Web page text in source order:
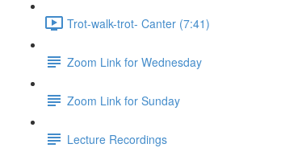
Trot-walk-trot- Canter (7:41)
Zoom Link for Wednesday
Zoom Link for Sunday
Lecture Recordings